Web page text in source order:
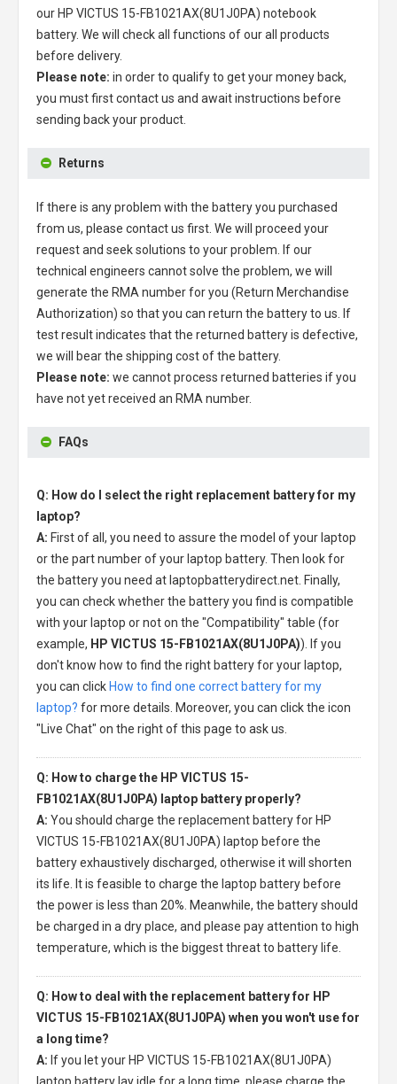
our HP VICTUS 15-FB1021AX(8U1J0PA) notebook
battery. We will check all functions of our all products
before delivery.
Please note: in order to qualify to get your money back,
you must first contact us and await instructions before
sending back your product.
Returns
If there is any problem with the battery you purchased
from us, please contact us first. We will proceed your
request and seek solutions to your problem. If our
technical engineers cannot solve the problem, we will
generate the RMA number for you (Return Merchandise
Authorization) so that you can return the battery to us. If
test result indicates that the returned battery is defective,
we will bear the shipping cost of the battery.
Please note: we cannot process returned batteries if you
have not yet received an RMA number.
FAQs
Q: How do I select the right replacement battery for my
laptop?
A: First of all, you need to assure the model of your laptop
or the part number of your laptop battery. Then look for
the battery you need at laptopbatterydirect.net. Finally,
you can check whether the battery you find is compatible
with your laptop or not on the "Compatibility" table (for
example, HP VICTUS 15-FB1021AX(8U1J0PA)). If you
don't know how to find the right battery for your laptop,
you can click How to find one correct battery for my
laptop? for more details. Moreover, you can click the icon
"Live Chat" on the right of this page to ask us.
Q: How to charge the HP VICTUS 15-
FB1021AX(8U1J0PA) laptop battery properly?
A: You should charge the replacement battery for HP
VICTUS 15-FB1021AX(8U1J0PA) laptop before the
battery exhaustively discharged, otherwise it will shorten
its life. It is feasible to charge the laptop battery before
the power is less than 20%. Meanwhile, the battery should
be charged in a dry place, and please pay attention to high
temperature, which is the biggest threat to battery life.
Q: How to deal with the replacement battery for HP
VICTUS 15-FB1021AX(8U1J0PA) when you won't use for
a long time?
A: If you let your HP VICTUS 15-FB1021AX(8U1J0PA)